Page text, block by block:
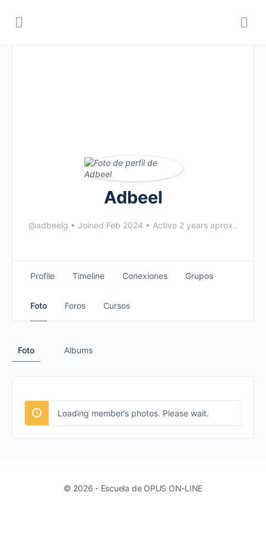
Adbeel
@adbeelg • Joined Feb 2024 • Active 2 years aprox..
Profile Timeline Conexiones Grupos
Foto Foros Cursos
Foto Albums
Loading member’s photos. Please wait.
© 2026 - Escuela de OPUS ON-LINE